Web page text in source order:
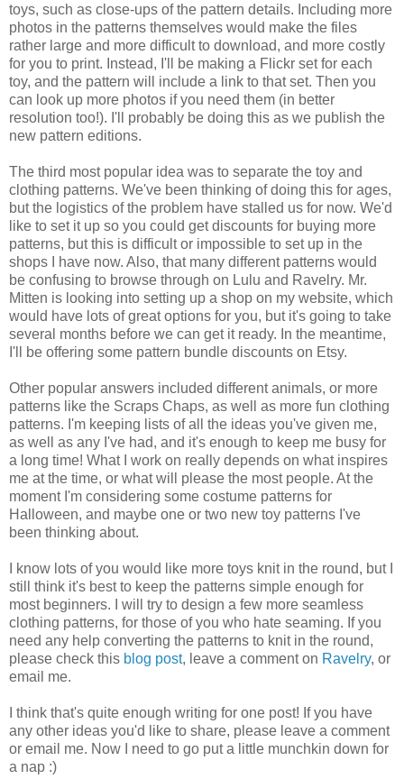
toys, such as close-ups of the pattern details. Including more
photos in the patterns themselves would make the files
rather large and more difficult to download, and more costly
for you to print. Instead, I'll be making a Flickr set for each
toy, and the pattern will include a link to that set. Then you
can look up more photos if you need them (in better
resolution too!). I'll probably be doing this as we publish the
new pattern editions.
The third most popular idea was to separate the toy and
clothing patterns. We've been thinking of doing this for ages,
but the logistics of the problem have stalled us for now. We'd
like to set it up so you could get discounts for buying more
patterns, but this is difficult or impossible to set up in the
shops I have now. Also, that many different patterns would
be confusing to browse through on Lulu and Ravelry. Mr.
Mitten is looking into setting up a shop on my website, which
would have lots of great options for you, but it's going to take
several months before we can get it ready. In the meantime,
I'll be offering some pattern bundle discounts on Etsy.
Other popular answers included different animals, or more
patterns like the Scraps Chaps, as well as more fun clothing
patterns. I'm keeping lists of all the ideas you've given me,
as well as any I've had, and it's enough to keep me busy for
a long time! What I work on really depends on what inspires
me at the time, or what will please the most people. At the
moment I'm considering some costume patterns for
Halloween, and maybe one or two new toy patterns I've
been thinking about.
I know lots of you would like more toys knit in the round, but I
still think it's best to keep the patterns simple enough for
most beginners. I will try to design a few more seamless
clothing patterns, for those of you who hate seaming. If you
need any help converting the patterns to knit in the round,
please check this blog post, leave a comment on Ravelry, or
email me.
I think that's quite enough writing for one post! If you have
any other ideas you'd like to share, please leave a comment
or email me. Now I need to go put a little munchkin down for
a nap :)